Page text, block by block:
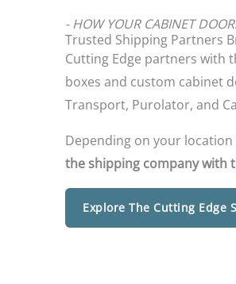
- HOW YOUR CABINET
Trusted Shipping Partners
Cutting Edge partners with
boxes and custom cabinet
Transport, Purolator, and
Depending on your
the shipping company with
Explore The Cutting Edge